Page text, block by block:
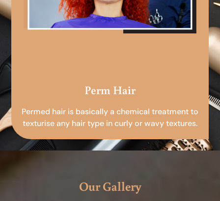
Perm Hair
Permed hair is basically a chemical treatment to
texturise any hair type in curly or wavy textures.
Our Gallery